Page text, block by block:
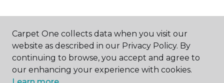
ABOUT US
Carpet One collects data when you visit our
website as described in our Privacy Policy. By
continuing to browse, you accept and agree to
our enhancing your experience with cookies.